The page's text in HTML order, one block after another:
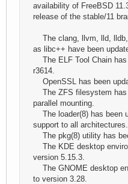
availability of FreeBSD
release of the stable/11
The clang, llvm, lld, lldb,
as libc++ have been
The ELF Tool Chain has
r3614.
OpenSSL has been
The ZFS filesystem has
parallel mounting.
The loader(8) has been
support to all architectures.
The pkg(8) utility has
The KDE desktop
version 5.15.3.
The GNOME desktop
to version 3.28.